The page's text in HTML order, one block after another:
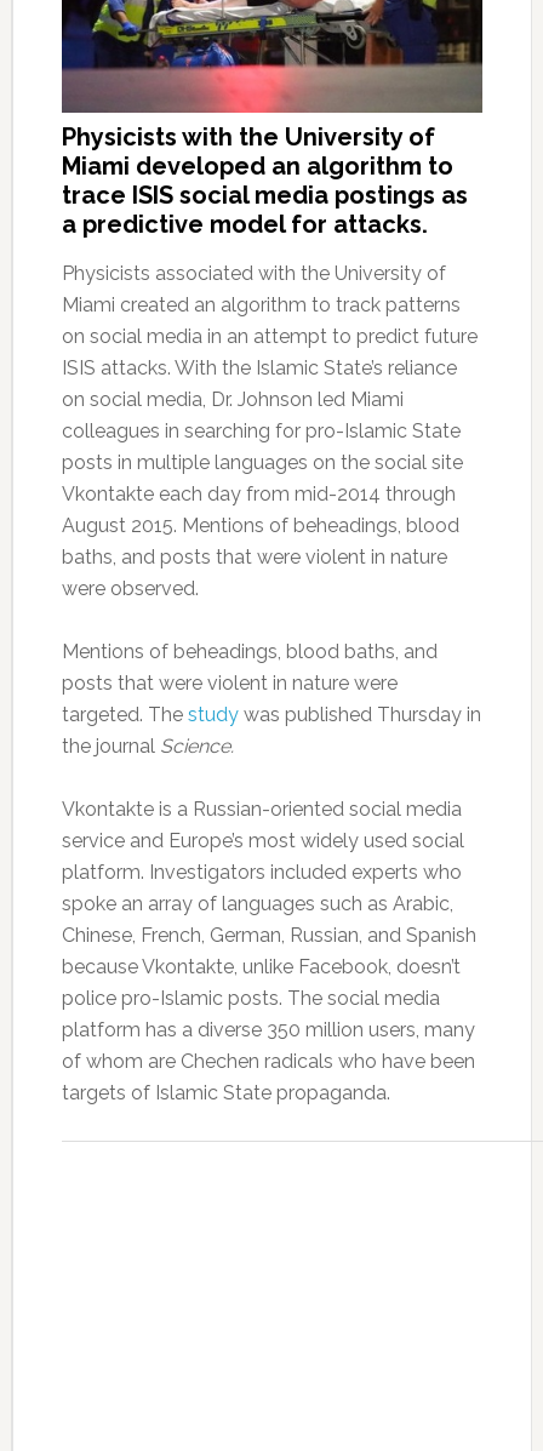
Physicists with the University of
Miami developed an algorithm to
trace ISIS social media postings as
a predictive model for attacks.
Physicists associated with the University of
Miami created an algorithm to track patterns
on social media in an attempt to predict future
ISIS attacks. With the Islamic State’s reliance
on social media, Dr. Johnson led Miami
colleagues in searching for pro-Islamic State
posts in multiple languages on the social site
Vkontakte each day from mid-2014 through
August 2015. Mentions of beheadings, blood
baths, and posts that were violent in nature
were observed.
Mentions of beheadings, blood baths, and
posts that were violent in nature were
targeted. Thestudywas published Thursday in
the journal Science.
Vkontakte is a Russian-oriented social media
service and Europe’s most widely used social
platform. Investigators included experts who
spoke an array of languages such as Arabic,
Chinese, French, German, Russian, and Spanish
because Vkontakte, unlike Facebook, doesn’t
police pro-Islamic posts. The social media
platform has a diverse 350 million users, many
of whom are Chechen radicals who have been
targets of Islamic State propaganda.